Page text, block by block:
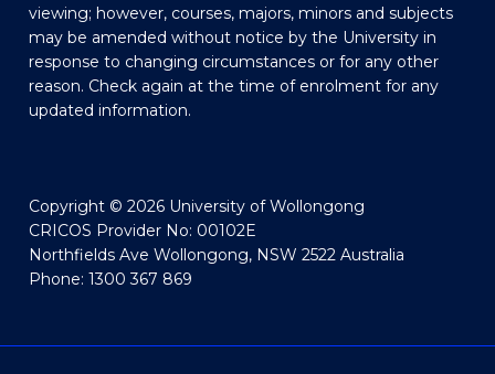
viewing; however, courses, majors, minors and subjects
may be amended without notice by the University in
response to changing circumstances or for any other
reason. Check again at the time of enrolment for any
updated information.
Copyright © 2026 University of Wollongong
CRICOS Provider No: 00102E
Northfields Ave Wollongong, NSW 2522 Australia
Phone: 1300 367 869